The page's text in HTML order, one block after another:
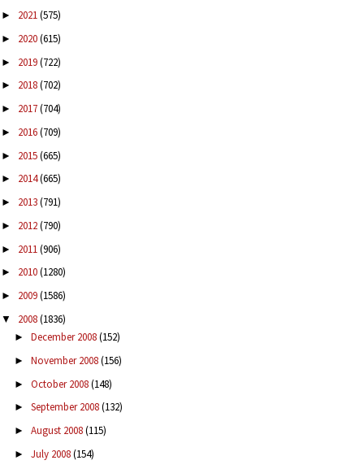
► 2021(575)
► 2020(615)
► 2019(722)
► 2018(702)
► 2017(704)
► 2016(709)
► 2015(665)
► 2014(665)
► 2013(791)
► 2012(790)
► 2011(906)
► 2010(1280)
► 2009(1586)
▼ 2008(1836)
► December 2008(152)
► November 2008(156)
► October 2008(148)
► September 2008(132)
► August 2008(115)
► July 2008(154)